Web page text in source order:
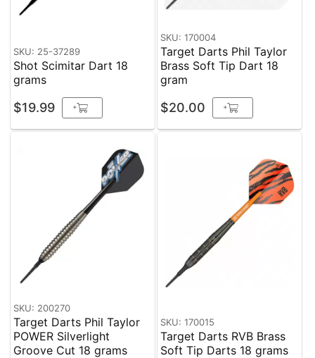
SKU: 25-37289
Shot Scimitar Dart 18
grams
$19.99 +
SKU: 170004
Target Darts Phil Taylor
Brass Soft Tip Dart 18
gram
$20.00 +
SKU: 200270
Target Darts Phil Taylor
POWER Silverlight
Groove Cut 18 grams
SKU: 170015
Target Darts RVB Brass
Soft Tip Darts 18 grams